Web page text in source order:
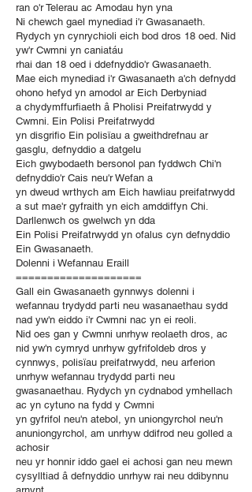
ran o'r Telerau ac Amodau hyn yna
Ni chewch gael mynediad i'r Gwasanaeth.
Rydych yn cynrychioli eich bod dros 18 oed. Nid
yw'r Cwmni yn caniatáu
rhai dan 18 oed i ddefnyddio'r Gwasanaeth.
Mae eich mynediad i'r Gwasanaeth a'ch defnydd
ohono hefyd yn amodol ar Eich Derbyniad
a chydymffurfiaeth â Pholisi Preifatrwydd y
Cwmni. Ein Polisi Preifatrwydd
yn disgrifio Ein polisïau a gweithdrefnau ar
gasglu, defnyddio a datgelu
Eich gwybodaeth bersonol pan fyddwch Chi'n
defnyddio'r Cais neu'r Wefan a
yn dweud wrthych am Eich hawliau preifatrwydd
a sut mae'r gyfraith yn eich amddiffyn Chi.
Darllenwch os gwelwch yn dda
Ein Polisi Preifatrwydd yn ofalus cyn defnyddio
Ein Gwasanaeth.
Dolenni i Wefannau Eraill
====================
Gall ein Gwasanaeth gynnwys dolenni i
wefannau trydydd parti neu wasanaethau sydd
nad yw'n eiddo i'r Cwmni nac yn ei reoli.
Nid oes gan y Cwmni unrhyw reolaeth dros, ac
nid yw'n cymryd unrhyw gyfrifoldeb dros y
cynnwys, polisïau preifatrwydd, neu arferion
unrhyw wefannau trydydd parti neu
gwasanaethau. Rydych yn cydnabod ymhellach
ac yn cytuno na fydd y Cwmni
yn gyfrifol neu'n atebol, yn uniongyrchol neu'n
anuniongyrchol, am unrhyw ddifrod neu golled a
achosir
neu yr honnir iddo gael ei achosi gan neu mewn
cysylltiad â defnyddio unrhyw rai neu ddibynnu